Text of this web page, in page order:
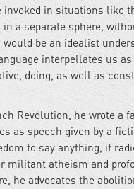
in situations like
in a separate sphere,
would be an idealist
interpellates us
doing, as well as
Revolution, he wrote a
as speech given by a
to say anything, if
militant atheism and
he advocates the